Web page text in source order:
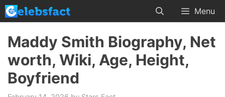
Skip
to
content
Menu
Maddy Smith Biography, Net
worth, Wiki, Age, Height,
Boyfriend